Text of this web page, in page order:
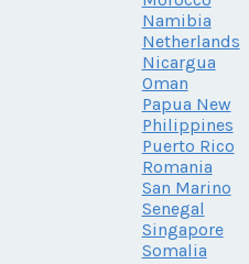
Namibia
Netherlands
Nicargua
Oman
Papua New
Philippines
Puerto Rico
Romania
San Marino
Senegal
Singapore
Somalia